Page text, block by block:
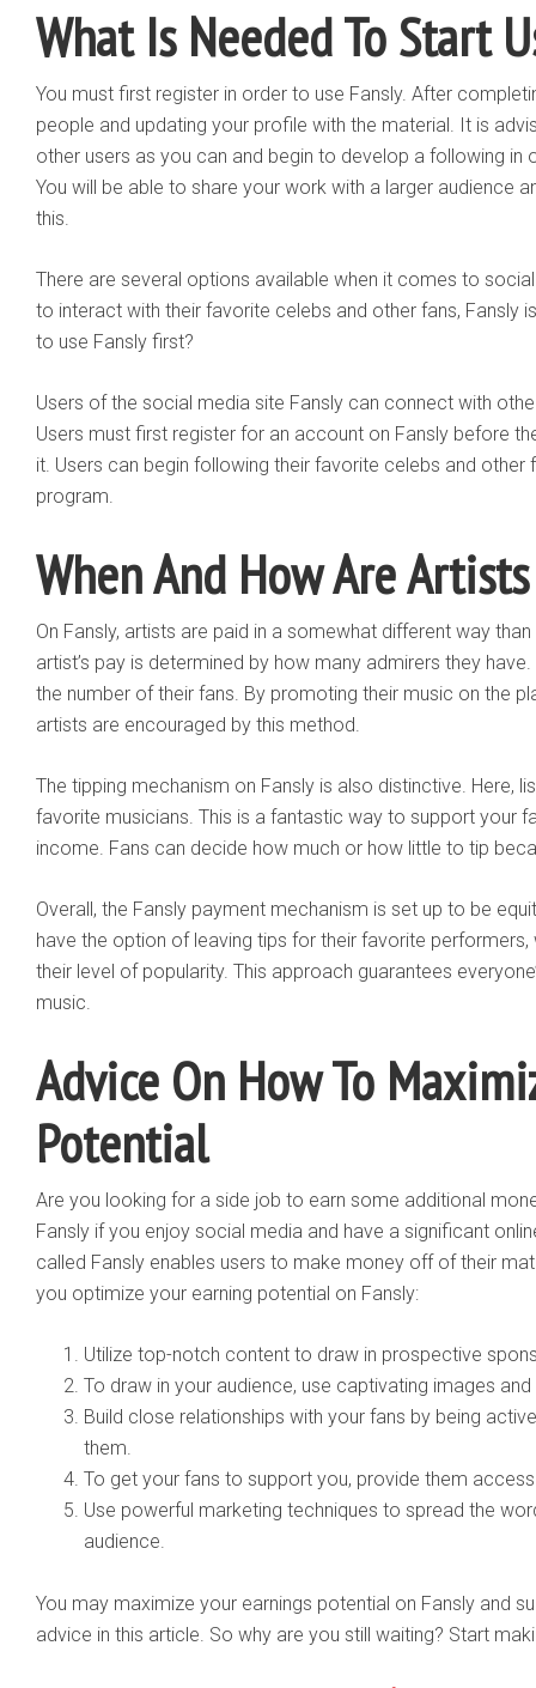
What Is Needed To Start
You must first register in order to use Fansly. After
people and updating your profile with the material. It is
other users as you can and begin to develop a following
You will be able to share your work with a larger audience
this.
There are several options available when it comes to
to interact with their favorite celebs and other fans, Fansly
to use Fansly first?
Users of the social media site Fansly can connect with
Users must first register for an account on Fansly before
it. Users can begin following their favorite celebs and
program.
When And How Are
On Fansly, artists are paid in a somewhat different way
artist’s pay is determined by how many admirers they
the number of their fans. By promoting their music on the
artists are encouraged by this method.
The tipping mechanism on Fansly is also distinctive. Here,
favorite musicians. This is a fantastic way to support your
income. Fans can decide how much or how little to tip
Overall, the Fansly payment mechanism is set up to be
have the option of leaving tips for their favorite
their level of popularity. This approach guarantees
music.
Advice On How To
Potential
Are you looking for a side job to earn some additional
Fansly if you enjoy social media and have a significant
called Fansly enables users to make money off of their
you optimize your earning potential on Fansly:
Utilize top-notch content to draw in prospective
To draw in your audience, use captivating images
Build close relationships with your fans by being
them.
To get your fans to support you, provide them
Use powerful marketing techniques to spread the
audience.
You may maximize your earnings potential on Fansly and
advice in this article. So why are you still waiting? Start